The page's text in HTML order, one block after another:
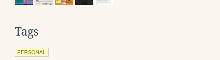
Tags
PERSONAL